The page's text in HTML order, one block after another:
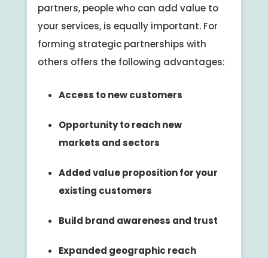
partners, people who can add value to
your services, is equally important. For
forming strategic partnerships with
others offers the following advantages:
Access to new customers
Opportunity to reach new
markets and sectors
Added value proposition for your
existing customers
Build brand awareness and trust
Expanded geographic reach